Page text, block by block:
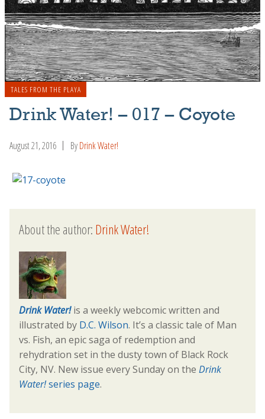
TALES FROM THE PLAYA
Drink Water! – 017 – Coyote
August 21, 2016 ByDrink Water!
About the author:Drink Water!
Drink Water!is a weekly webcomic written and
illustrated by D.C. Wilson. It’s a classic tale of Man
vs. Fish, an epic saga of redemption and
rehydration set in the dusty town of Black Rock
City, NV. New issue every Sunday on the Drink
Water!series page.